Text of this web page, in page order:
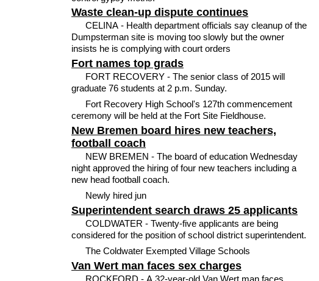
Waste clean-up dispute continues
CELINA - Health department officials say cleanup of the
Dumpsterman site is moving too slowly but the owner
insists he is complying with court orders
Fort names top grads
FORT RECOVERY - The senior class of 2015 will
graduate 76 students at 2 p.m. Sunday.
Fort Recovery High School's 127th commencement
ceremony will be held at the Fort Site Fieldhouse.
New Bremen board hires new teachers,
football coach
NEW BREMEN - The board of education Wednesday
night approved the hiring of four new teachers including a
new head football coach.
Newly hired jun
Superintendent search draws 25 applicants
COLDWATER - Twenty-five applicants are being
considered for the position of school district superintendent.
The Coldwater Exempted Village Schools
Van Wert man faces sex charges
ROCKFORD - A 32-year-old Van Wert man faces